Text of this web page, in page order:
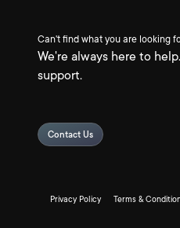
Can't find what you are looking
We're always here to
support.
Contact Us
Privacy Policy Terms &